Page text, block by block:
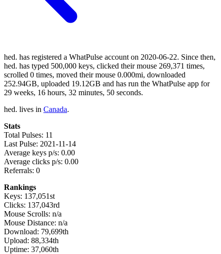
hed. has registered a WhatPulse account on 2020-06-22. Since then,
hed. has typed 500,000 keys, clicked their mouse 269,371 times,
scrolled 0 times, moved their mouse 0.000mi, downloaded
252.94GB, uploaded 19.12GB and has run the WhatPulse app for
29 weeks, 16 hours, 32 minutes, 50 seconds.
hed. lives in Canada.
Stats
Total Pulses: 11
Last Pulse: 2021-11-14
Average keys p/s: 0.00
Average clicks p/s: 0.00
Referrals: 0
Rankings
Keys: 137,051st
Clicks: 137,043rd
Mouse Scrolls: n/a
Mouse Distance: n/a
Download: 79,699th
Upload: 88,334th
Uptime: 37,060th